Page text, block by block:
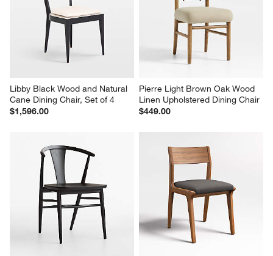
Libby Black Wood and Natural
Cane Dining Chair, Set of 4
$1,596.00
Pierre Light Brown Oak Wood
Linen Upholstered Dining Chair
$449.00